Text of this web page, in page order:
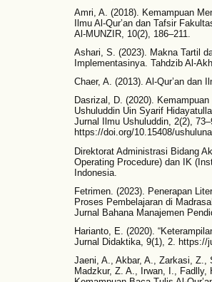
Amri, A. (2018). Kemampuan
Ilmu Al-Qur’an dan Tafsir
Al-MUNZIR, 10(2), 186–211.
Ashari, S. (2023). Makna Tartil
Implementasinya. Tahdzib Al-
Chaer, A. (2013). Al-Qur’an dan
Dasrizal, D. (2020).
Ushuluddin Uin Syarif
Jurnal Ilmu Ushuluddin, 2(2),
https://doi.org/10.15408/
Direktorat Administrasi Bidang
Operating Procedure) dan IK
Indonesia.
Fetrimen. (2023). Penerapan
Proses Pembelajaran di
Jurnal Bahana Manajemen
Harianto, E. (2020).
Jurnal Didaktika, 9(1), 2. https://
Jaeni, A., Akbar, A., Zarkasi,
Madzkur, Z. A., Irwan, I.,